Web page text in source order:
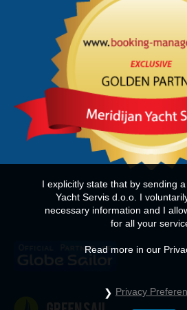
I explicitly state that by sending
Yacht Servis d.o.o. I
necessary information and I
for all your
Read more in our
Privacy